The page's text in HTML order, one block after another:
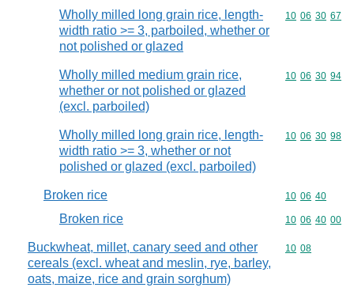
Wholly milled long grain rice, length-
width ratio >= 3, parboiled, whether or
not polished or glazed
Commodity
10 06 30 67
Wholly milled medium grain rice,
whether or not polished or glazed
(excl. parboiled)
Commodity
10 06 30 94
Wholly milled long grain rice, length-
width ratio >= 3, whether or not
polished or glazed (excl. parboiled)
Commodity
10 06 30 98
Broken rice Commodity
10 06 40
Broken rice Commodity
10 06 40 00
Buckwheat, millet, canary seed and other
cereals (excl. wheat and meslin, rye, barley,
oats, maize, rice and grain sorghum)
Commodity
10 08